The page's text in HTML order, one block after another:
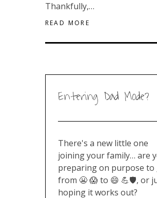
READ MORE
your family… are you preparing
on purpose to go from 😬 😱
😄 💪🛡️, or just hoping it
out?